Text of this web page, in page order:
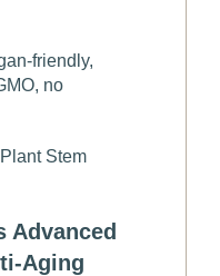
friendly,
no
Stem
Advanced
Aging